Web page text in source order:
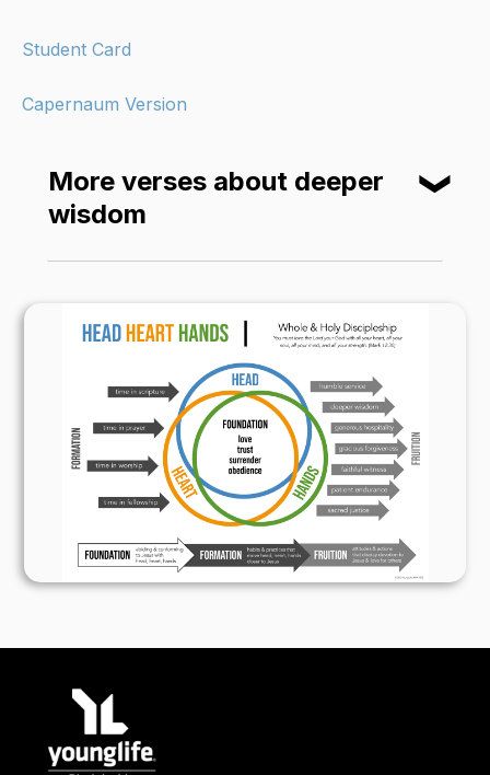
Student Card
Capernaum Version
More verses about deeper
wisdom
❮
The Lord was pleased that Solomon had asked
But true wisdom and power are found in God;
counsel and understanding are his. Job 12:13
Wisdom is more valuable than gold and crystal.
It cannot be purchased with jewels mounted in
fine gold. Job 28:17
Fear of the LORD is the foundation of true
wisdom. All who obey his commandments will
Fear of the LORD is the foundation of true
knowledge, but fools despise wisdom and
discipline. Proverbs 1:7